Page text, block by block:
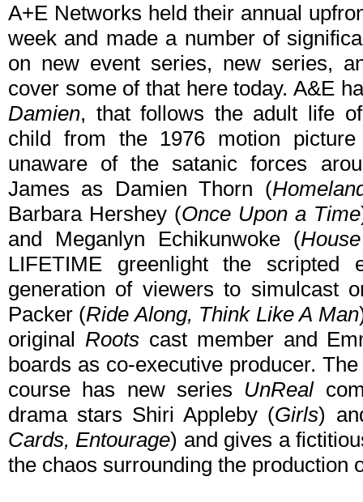
A+E Networks held their annual
week and made a number of
on new event series, new series,
cover some of that here today. A&E
Damien, that follows the adult life
child from the 1976 motion
unaware of the satanic forces
James as Damien Thorn (
Barbara Hershey (Once Upon a Time
and Meganlyn Echikunwoke (
LIFETIME greenlight the
generation of viewers to simulcast
Packer (Ride Along, Think Like A Man
original Roots cast member and
boards as co-executive producer.
course has new series UnReal
drama stars Shiri Appleby (Girls)
Cards, Entourage) and gives a
the chaos surrounding the production